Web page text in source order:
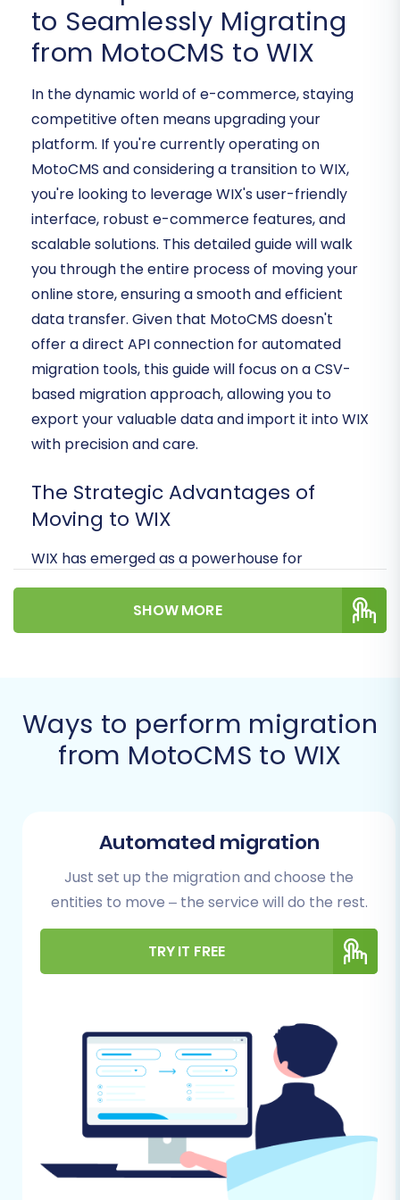
to Seamlessly Migrating
from MotoCMS to WIX
In the dynamic world of e-commerce, staying
competitive often means upgrading your
platform. If you're currently operating on
MotoCMS and considering a transition to WIX,
you're looking to leverage WIX's user-friendly
interface, robust e-commerce features, and
scalable solutions. This detailed guide will walk
you through the entire process of moving your
online store, ensuring a smooth and efficient
data transfer. Given that MotoCMS doesn't
offer a direct API connection for automated
migration tools, this guide will focus on a CSV-
based migration approach, allowing you to
export your valuable data and import it into WIX
with precision and care.
The Strategic Advantages of
Moving to WIX
WIX has emerged as a powerhouse for
businesses of all sizes, offering intuitive design
tools, integrated marketing capabilities, and a
thriving App Market. Migrating to WIX can
engaging user experience, ultimately boosting
your online presence and sales.
Before embarking on your migration journey,
proper preparation is paramount to ensure
data integrity and minimize potential downtime.
Here’s what you need to prepare for both your
MotoCMS (source) and WIX (target) stores:
store's database and files. This is your
safety net in case any unforeseen issues
arise during the data export process.
Data Audit:
Review your existing MotoCMS
data. Clean up any outdated products,
inactive customer accounts, or redundant
information. This ensures you only migrate
relevant, high-quality data.
SHOW MORE
Ways to perform migration
from MotoCMS to WIX
Automated migration
Just set up the migration and choose the
entities to move – the service will do the rest.
TRY IT FREE